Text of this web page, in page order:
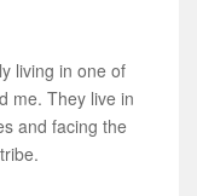
living in one of
me. They live in
and facing the